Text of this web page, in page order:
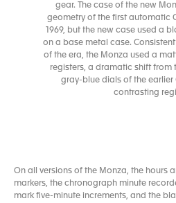
gear. The case of the new
geometry of the first automatic
1969, but the new case used a
on a base metal case.
of the era, the Monza used a
registers, a dramatic shift from
gray-blue dials of the earlier
contrasting
On all versions of the Monza, the hours
markers, the chronograph minute
mark five-minute increments, and the